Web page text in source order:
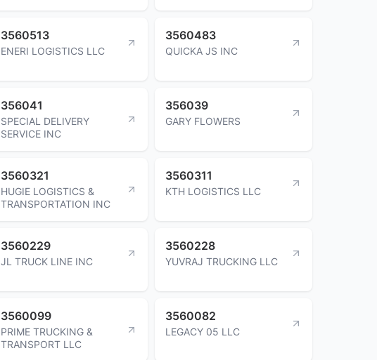
3560513
ENERI LOGISTICS LLC
3560483
QUICKA JS INC
356041
SPECIAL DELIVERY
SERVICE INC
356039
GARY FLOWERS
3560321
HUGIE LOGISTICS &
TRANSPORTATION INC
3560311
KTH LOGISTICS LLC
3560229
JL TRUCK LINE INC
3560228
YUVRAJ TRUCKING LLC
3560099
PRIME TRUCKING &
TRANSPORT LLC
3560082
LEGACY 05 LLC